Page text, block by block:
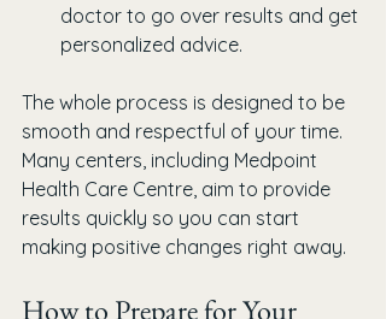
doctor to go over results and get
personalized advice.
The whole process is designed to be
smooth and respectful of your time.
Many centers, including Medpoint
Health Care Centre, aim to provide
results quickly so you can start
making positive changes right away.
How to Prepare for Your